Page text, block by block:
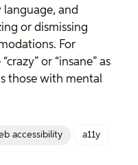
and
or dismissing
For
or “insane” as
those with mental
accessibility a11y